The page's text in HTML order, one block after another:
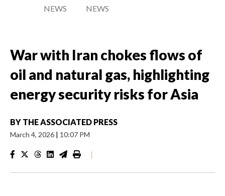
NEWS
NEWS
War with Iran chokes flows of
oil and natural gas, highlighting
energy security risks for Asia
BY THE ASSOCIATED PRESS
March 4, 2026 | 10:07 PM
|